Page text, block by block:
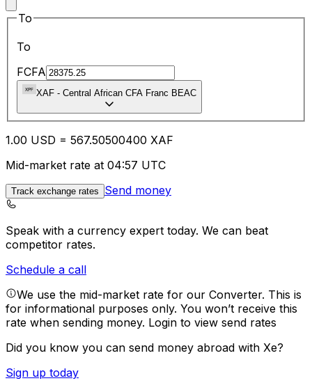
To
To
FCFA
XAF - Central African CFA Franc BEAC
1.00 USD = 567.50500400 XAF
Mid-market rate at 04:57 UTC
Track exchange rates Send money
Speak with a currency expert today. We can beat
competitor rates.
Schedule a call
We use the mid-market rate for our Converter. This is
for informational purposes only. You won’t receive this
rate when sending money. Login to view send rates
Did you know you can send money abroad with Xe?
Sign up today